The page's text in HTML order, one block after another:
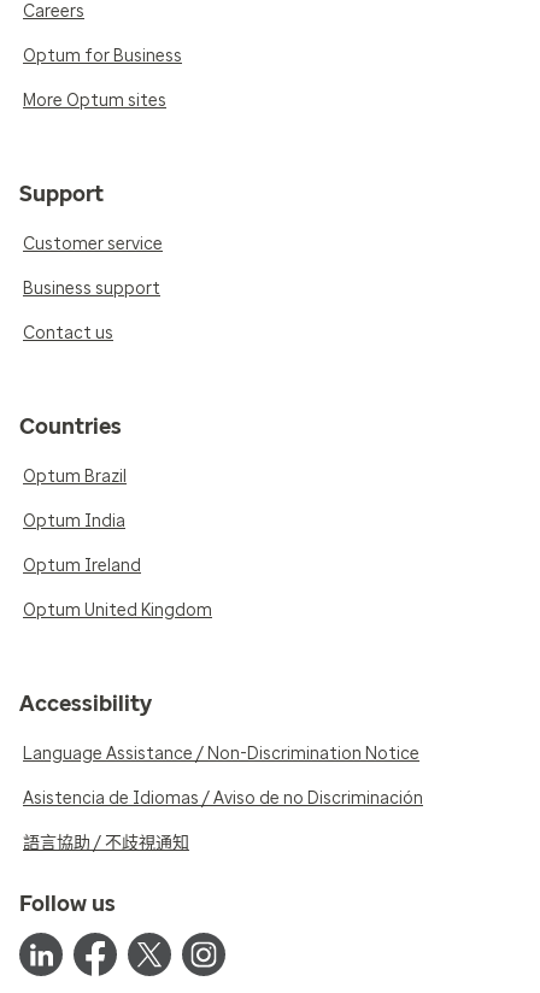
Careers
Optum for Business
More Optum sites
Support
Customer service
Business support
Contact us
Countries
Optum Brazil
Optum India
Optum Ireland
Optum United Kingdom
Accessibility
Language Assistance / Non-Discrimination Notice
Asistencia de Idiomas / Aviso de no Discriminación
語言協助 / 不歧視通知
Follow us